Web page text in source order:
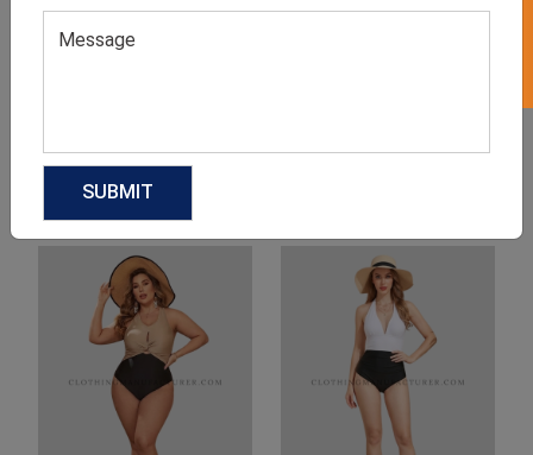
Related products